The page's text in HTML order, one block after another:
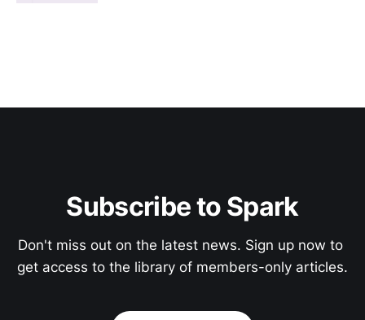
Subscribe to Spark
Don't miss out on the latest news. Sign up now to
get access to the library of members-only articles.